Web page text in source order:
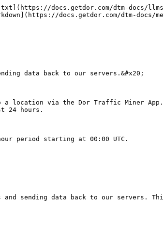
docs.getdor.com/dtm-docs/
docs.getdor.com/dtm-docs/
data back to our servers.&#x20;
a location via the Dor Traffic Miner App.
24 hours.
period starting at 00:00 UTC.
sending data back to our servers.